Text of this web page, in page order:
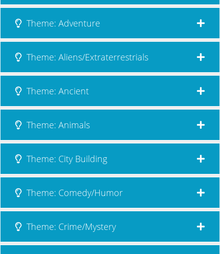
Theme: Adventure
Theme: Aliens/Extraterrestrials
Theme: Ancient
Theme: Animals
Theme: City Building
Theme: Comedy/Humor
Theme: Crime/Mystery